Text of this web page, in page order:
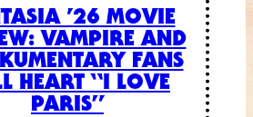
’26 MOVIE
VAMPIRE AND
FANS
HEART “I LOVE
PARIS”